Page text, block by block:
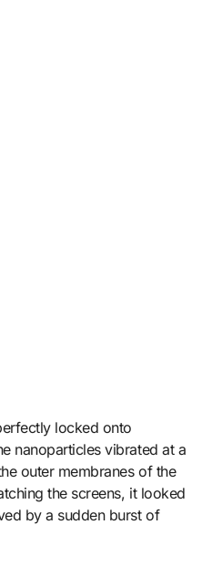
locked onto
nanoparticles vibrated at a
outer membranes of the
the screens, it looked
by a sudden burst of